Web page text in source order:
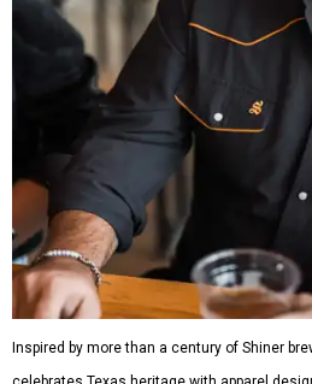
The Guayabera Libre features
wicking fabric with UPF 40. It
mesh venting, and a water-
fishing shirt, styled as a Texas
hanging out on a boat and at a
While the Guayabera Libre shirt
it isn’t the only standout. The
Gold features hand-drawn
culture and Shiner's 100-plus-